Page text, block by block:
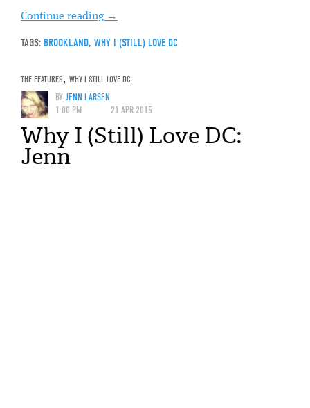
Continue reading →
TAGS: BROOKLAND, WHY I (STILL) LOVE DC
THE FEATURES, WHY I STILL LOVE DC
BYJENN LARSEN
1:00 PM
21 APR 2015
Why I (Still) Love DC:
Jenn